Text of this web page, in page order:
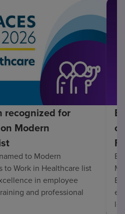
recognized for
Modern
to Modern
to Work in Healthcare list
in employee
and professional